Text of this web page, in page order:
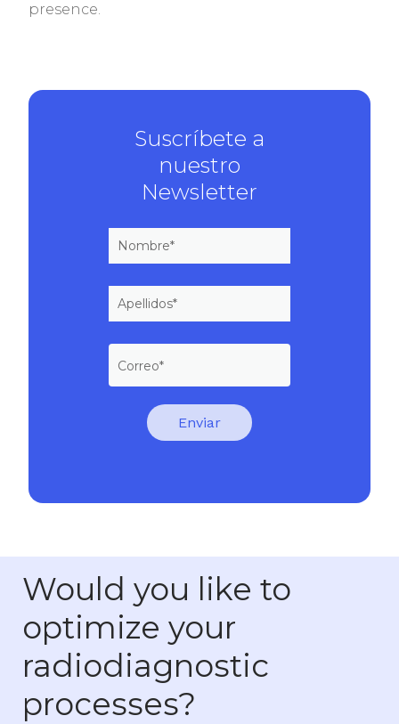
presence.
Suscríbete a
nuestro
Newsletter
Would you like to
optimize your
radiodiagnostic
processes?